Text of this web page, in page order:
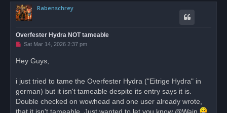
Rabenschrey
Overfester Hydra NOT tameable
U
e
p
o
t
Sat Mar 14, 2026 2:37 pm
Hey Guys,
i just tried to tame the Overfester Hydra ("Eitrige Hydra" in
german) but it isn't tameable despite its entry says it is.
Double checked on wowhead and one user already wrote,
that it isn't tameable. Just wanted to let you know @Wain